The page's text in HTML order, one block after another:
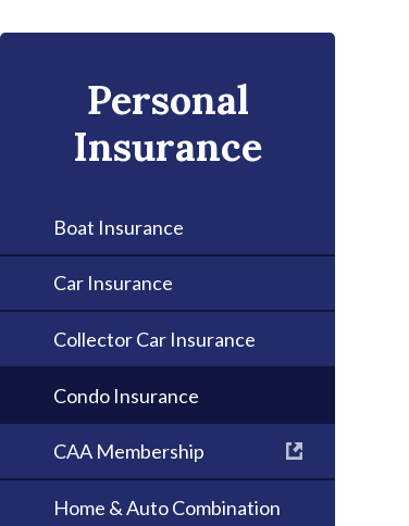
Personal
Insurance
Boat Insurance
Car Insurance
Collector Car Insurance
Condo Insurance
CAA Membership
Home & Auto Combination